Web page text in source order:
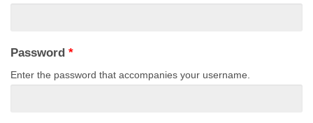
Password *
Enter the password that accompanies your username.